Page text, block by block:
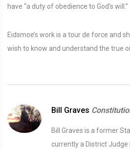
have “a duty of obedience to God’s will.”
Eidsmoe’s work is a tour de force and
wish to know and understand the true
Bill Graves
Bill Graves is a former
currently a District Judge